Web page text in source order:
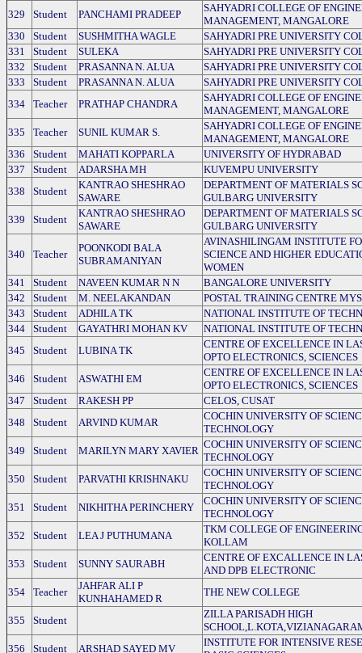
329
Student PANCHAMI PRADEEP
SAHYADRI COLLEGE OF
MANAGEMENT, MANGALORE
330
Student SUSHMITHA WAGLE
SAHYADRI PRE UNIVERSITY
331
Student SULEKA
SAHYADRI PRE UNIVERSITY
332
Student PRASANNA N. ALUA
SAHYADRI PRE UNIVERSITY
333
Student PRASANNA N. ALUA
SAHYADRI PRE UNIVERSITY
334
Teacher PRATHAP CHANDRA
SAHYADRI COLLEGE OF
MANAGEMENT, MANGALORE
335
Teacher SUNIL KUMAR S.
SAHYADRI COLLEGE OF
MANAGEMENT, MANGALORE
336
Student MAHATI KOPPARLA
UNIVERSITY OF HYDRABAD
337
Student ADARSHA MH
KUVEMPU UNIVERSITY
338
Student
KANTRAO SHESHRAO
SAWARE
DEPARTMENT OF MATERIALS
GULBARG UNIVERSITY
339
Student
KANTRAO SHESHRAO
SAWARE
DEPARTMENT OF MATERIALS
GULBARG UNIVERSITY
340 Teacher
POONKODI BALA
SUBRAMANIYAN
AVINASHILINGAM INSTITUTE
SCIENCE AND HIGHER
WOMEN
341
Student NAVEEN KUMAR N N
BANGALORE UNIVERSITY
342
Student M. NEELAKANDAN
POSTAL TRAINING CENTRE
343
Student ADHILA TK
NATIONAL INSTITUTE OF
344
Student GAYATHRI MOHAN KV
NATIONAL INSTITUTE OF
345
Student LUBINA TK
CENTRE OF EXCELLENCE IN
OPTO ELECTRONICS, SCIENCES
346
Student ASWATHI EM
CENTRE OF EXCELLENCE IN
OPTO ELECTRONICS, SCIENCES
347
Student RAKESH PP
CELOS, CUSAT
348
Student ARVIND KUMAR
COCHIN UNIVERSITY OF
TECHNOLOGY
349
Student MARILYN MARY XAVIER
COCHIN UNIVERSITY OF
TECHNOLOGY
350
Student PARVATHI KRISHNAKU
COCHIN UNIVERSITY OF
TECHNOLOGY
351
Student NIKHITHA PERINCHERY
COCHIN UNIVERSITY OF
TECHNOLOGY
352
Student LEA J PUTHUMANA
TKM COLLEGE OF
KOLLAM
353
Student SUNNY SAURABH
CENTRE OF EXCALLENCE IN
AND DPB ELECTRONIC
354
Teacher
JAHFAR ALI P
KUNHAHAMED R
THE NEW COLLEGE
355 Student
ZILLA PARISADH HIGH
356
Student ARSHAD SAYED MV
INSTITUTE FOR INTENSIVE